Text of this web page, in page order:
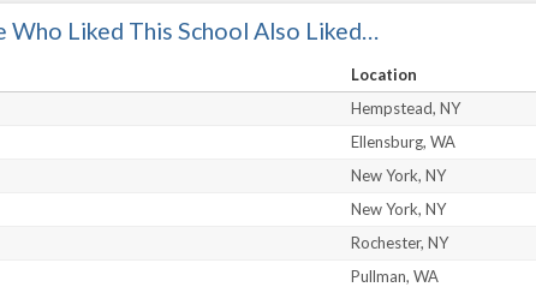
Who Liked This School Also Liked…
Location
Hempstead, NY
Ellensburg, WA
New York, NY
New York, NY
Rochester, NY
Pullman, WA